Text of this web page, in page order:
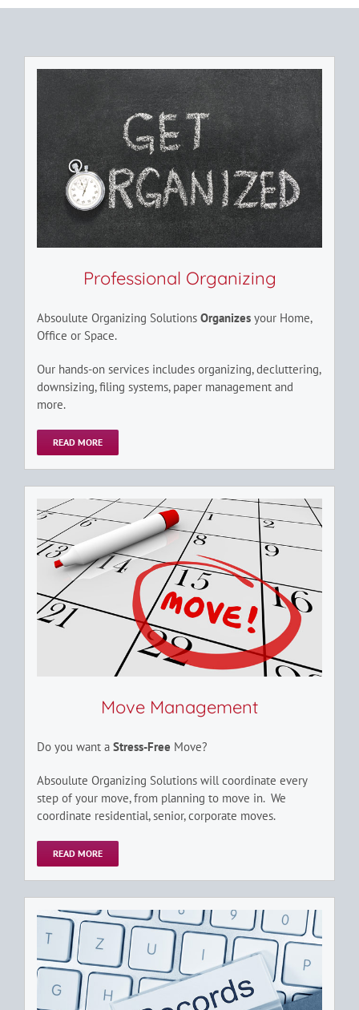
Professional Organizing
Absoulute Organizing Solutions Organizes your Home,
Office or Space.
Our hands-on services includes organizing, decluttering,
downsizing, filing systems, paper management and
more.
READ MORE
Move Management
Do you want a Stress-Free Move?
Absoulute Organizing Solutions will coordinate every
step of your move, from planning to move in. We
coordinate residential, senior, corporate moves.
READ MORE